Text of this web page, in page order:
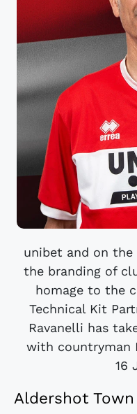
unibet and on the
the branding of
homage to the
Technical Kit
Ravanelli has
with countryman
16
Aldershot